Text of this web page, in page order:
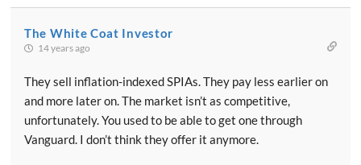
The White Coat Investor
14 years ago
They sell inflation-indexed SPIAs. They pay less earlier on
and more later on. The market isn’t as competitive,
unfortunately. You used to be able to get one through
Vanguard. I don’t think they offer it anymore.